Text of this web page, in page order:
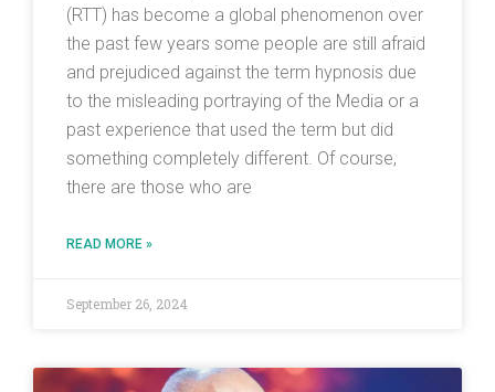
(RTT) has become a global phenomenon over
the past few years some people are still afraid
and prejudiced against the term hypnosis due
to the misleading portraying of the Media or a
past experience that used the term but did
something completely different. Of course,
there are those who are
READ MORE »
September 26, 2024